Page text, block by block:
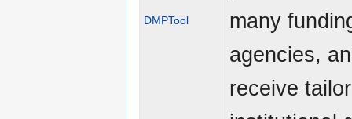
DMPTool
many
agencies,
receive